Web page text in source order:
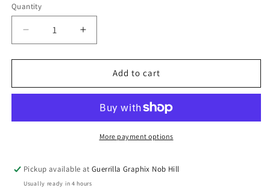
Quantity
Quantity
Decrease
quantity
for
Diem
Paper
3034
Increase
quantity
for
Diem
Paper
Sticker
3034
Add to cart
More payment options
Pickup available atGuerrilla Graphix Nob Hill
Usually ready in 4 hours